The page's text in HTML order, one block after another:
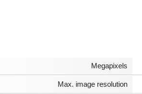
Megapixels
Max. image resolution